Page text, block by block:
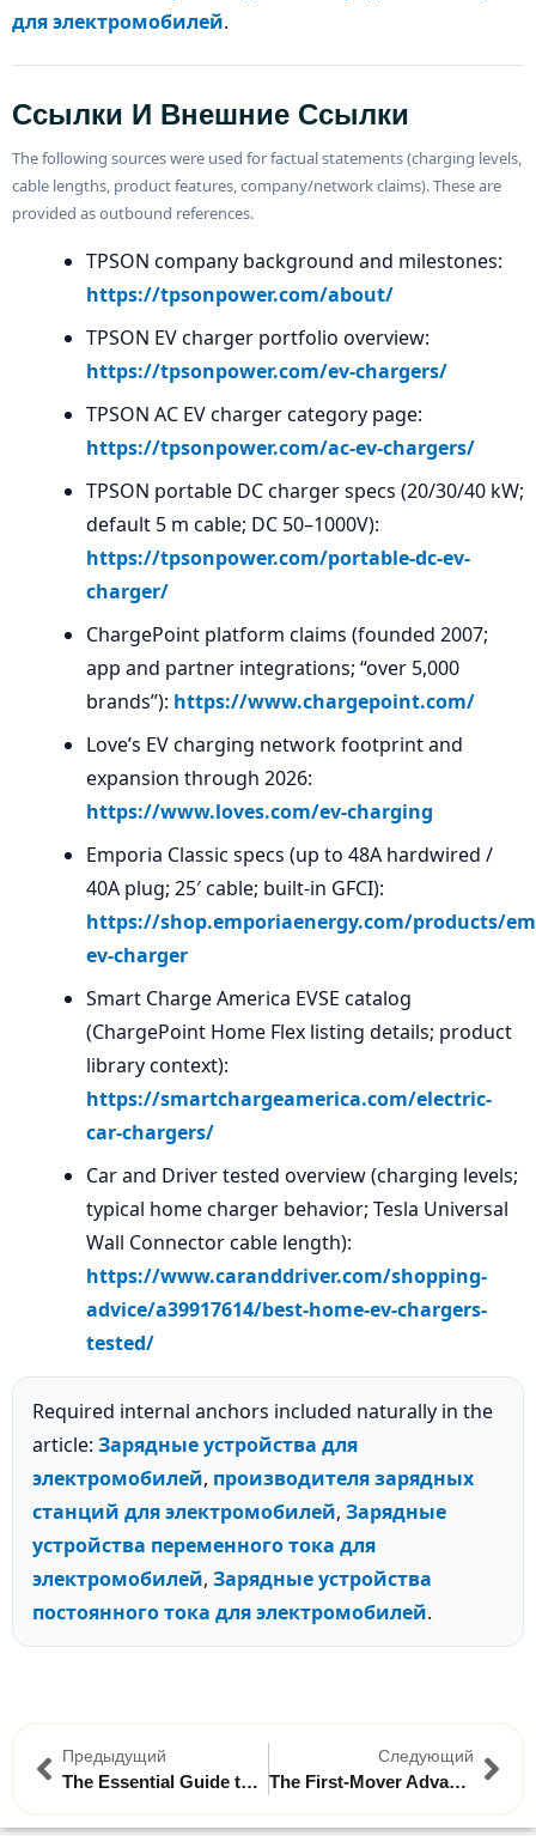
для электромобилей.
Ссылки И Внешние Ссылки
The following sources were used for factual statements (charging levels,
cable lengths, product features, company/network claims). These are
provided as outbound references.
TPSON company background and milestones:
https://tpsonpower.com/about/
TPSON EV charger portfolio overview:
https://tpsonpower.com/ev-chargers/
TPSON AC EV charger category page:
https://tpsonpower.com/ac-ev-chargers/
TPSON portable DC charger specs (20/30/40 kW;
default 5 m cable; DC 50–1000V):
https://tpsonpower.com/portable-dc-ev-
charger/
ChargePoint platform claims (founded 2007;
app and partner integrations; “over 5,000
brands”): https://www.chargepoint.com/
Love’s EV charging network footprint and
expansion through 2026:
https://www.loves.com/ev-charging
Emporia Classic specs (up to 48A hardwired /
40A plug; 25′ cable; built-in GFCI):
https://shop.emporiaenergy.com/products/
ev-charger
Smart Charge America EVSE catalog
(ChargePoint Home Flex listing details; product
library context):
https://smartchargeamerica.com/electric-
car-chargers/
Car and Driver tested overview (charging levels;
typical home charger behavior; Tesla Universal
Wall Connector cable length):
https://www.caranddriver.com/shopping-
advice/a39917614/best-home-ev-chargers-
tested/
Required internal anchors included naturally in the
article: Зарядные устройства для
электромобилей, производителя зарядных
станций для электромобилей, Зарядные
устройства переменного тока для
электромобилей, Зарядные устройства
постоянного тока для электромобилей.
Предыдущий
The Essential Guide to Portable EV Chargers for Long-Distance Road Trips in Brazil
Следующий
The First-Mover Advantage: Why Brazilian Businesses Should Invest in Commercial EV Charging Now